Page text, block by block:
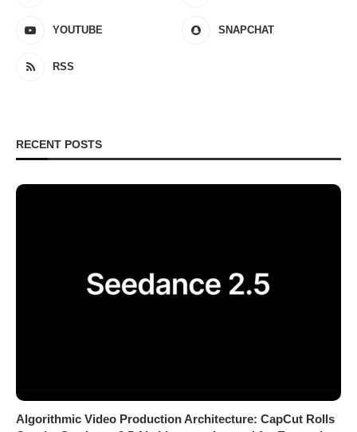
YOUTUBE SNAPCHAT
RSS
RECENT POSTS
Algorithmic Video Production Architecture: CapCut Rolls